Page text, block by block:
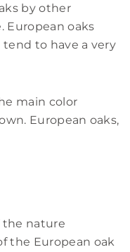
by other
European oaks
to have a very
main color
European oaks,
the nature
the European oak